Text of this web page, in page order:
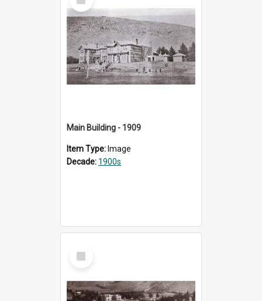
Item
Main Building - 1909
Item Type: Image
Decade: 1900s
Select
Item